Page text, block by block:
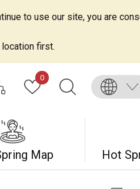
to use our site, you are
first.
0
Map Hot